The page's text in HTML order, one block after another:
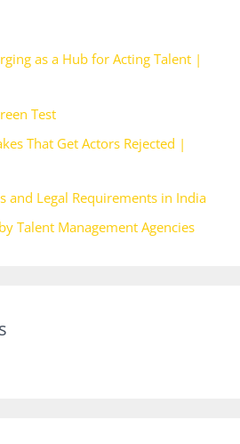
as a Hub for Acting Talent |
Test
That Get Actors Rejected |
and Legal Requirements in India
Talent Management Agencies